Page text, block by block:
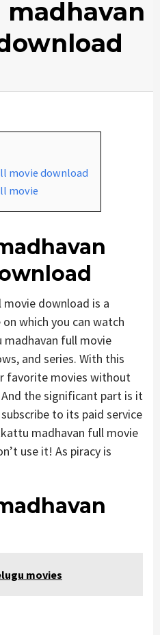
movie download
movie
download is a
which you can watch
full movie
and series. With this
favorite movies without
the significant part is it
to its paid service
madhavan full movie
use it! As piracy is
movies